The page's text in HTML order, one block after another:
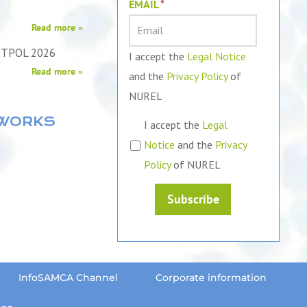
Read more »
2026
Read more »
EMAIL*
I accept the Legal Notice
and the Privacy Policyof
NUREL
I accept the Legal
Notice and the Privacy
Policyof NUREL
Subscribe
InfoSAMCA Channel Corporate information